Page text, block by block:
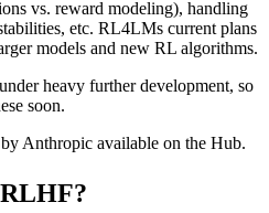
vs. reward modeling), handling
etc. RL4LMs current plans
models and new RL algorithms.
heavy further development, so
soon.
by Anthropic available on the Hub.